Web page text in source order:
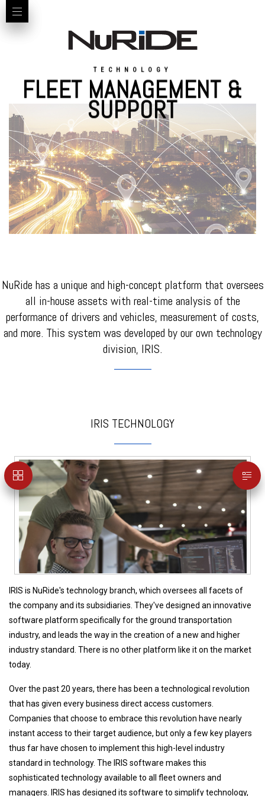
TECHNOLOGY
FLEET MANAGEMENT &
SUPPORT
NuRide has a unique and high-concept platform that oversees
all in-house assets with real-time analysis of the
performance of drivers and vehicles, measurement of costs,
and more. This system was developed by our own technology
division, IRIS.
IRIS TECHNOLOGY
IRIS is NuRide's technology branch, which oversees all facets of
the company and its subsidiaries. They've designed an innovative
software platform specifically for the ground transportation
industry, and leads the way in the creation of a new and higher
industry standard. There is no other platform like it on the market
today.
Over the past 20 years, there has been a technological revolution
that has given every business direct access customers.
Companies that choose to embrace this revolution have nearly
instant access to their target audience, but only a few key players
thus far have chosen to implement this high-level industry
standard in technology. The IRIS software makes this
sophisticated technology available to all fleet owners and
managers. IRIS has designed its software to simplify technology,